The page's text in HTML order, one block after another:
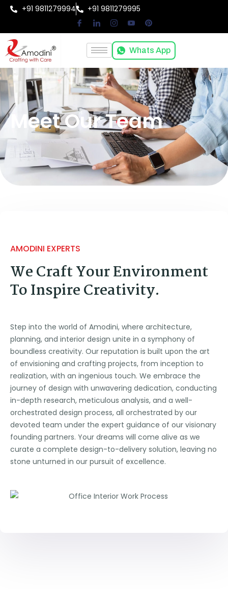
+91 9811279994 +91 9811279995
Whats App
Meet Our Team
AMODINI EXPERTS
We Craft Your Environment
To Inspire Creativity.
Step into the world of Amodini, where architecture,
planning, and interior design unite in a symphony of
boundless creativity. Our reputation is built upon the art
of envisioning and crafting projects, from inception to
realization, with an ingenious touch. We embrace the
journey of design with unwavering dedication, conducting
in-depth research, meticulous analysis, and a well-
orchestrated design process, all orchestrated by our
devoted team under the expert guidance of our visionary
founding partners. Your dreams will come alive as we
curate a complete design-to-delivery solution, leaving no
stone unturned in our pursuit of excellence.